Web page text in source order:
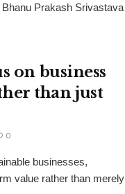
Prakash Srivastava
on business
than just
0
businesses,
value rather than merely